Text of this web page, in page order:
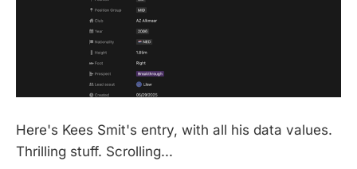
Here's Kees Smit's entry, with all his data values.
Thrilling stuff. Scrolling...